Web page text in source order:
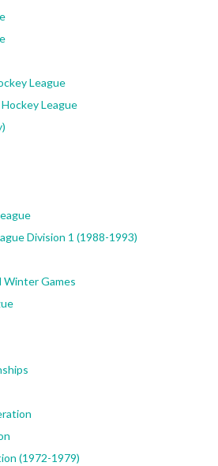
League
League
Division 1 (1988-1993)
Winter Games
(1972-1979)